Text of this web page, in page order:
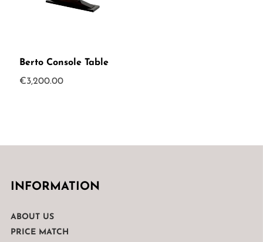
Berto Console Table
€3,200.00
INFORMATION
ABOUT US
PRICE MATCH